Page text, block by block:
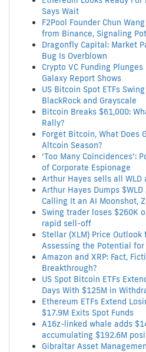
Says Wait
F2Pool Founder Chun
from Binance, Signaling
Dragonfly Capital: Market
Bug Is Overblown
Crypto VC Funding
Galaxy Report Shows
US Bitcoin Spot ETFs
BlackRock and Grayscale
Bitcoin Breaks $61,000:
Rally?
Forget Bitcoin, What Does
Altcoin Season?
‘Too Many Coincidences’:
of Corporate Espionage
Arthur Hayes sells all
Arthur Hayes Dumps
Calling It an AI Moonshot,
Swing trader loses $260K
rapid sell-off
Stellar (XLM) Price
Assessing the Potential
Amazon and XRP: Fact,
Breakthrough?
US Spot Bitcoin ETFs
Days With $125M in
Ethereum ETFs Extend
$17.9M Exits Spot Funds
A16z-linked whale adds
accumulating $192.6M
Gibraltar Asset